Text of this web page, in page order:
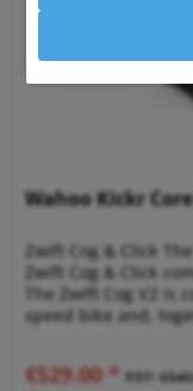
Wahoo Kickr
Zwift Cog & Click
Zwift Cog & Click
The Zwift Cog V2 is
speed bike and,
€529.00 * RRP: